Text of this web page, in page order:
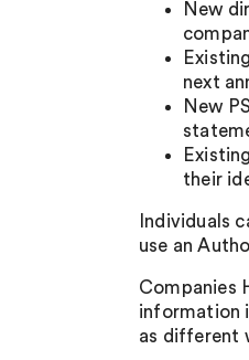
New
next
New
their
Individuals
use an
Companies
information
as different